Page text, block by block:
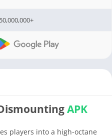
50,000,000+
APK
players into a high-octane